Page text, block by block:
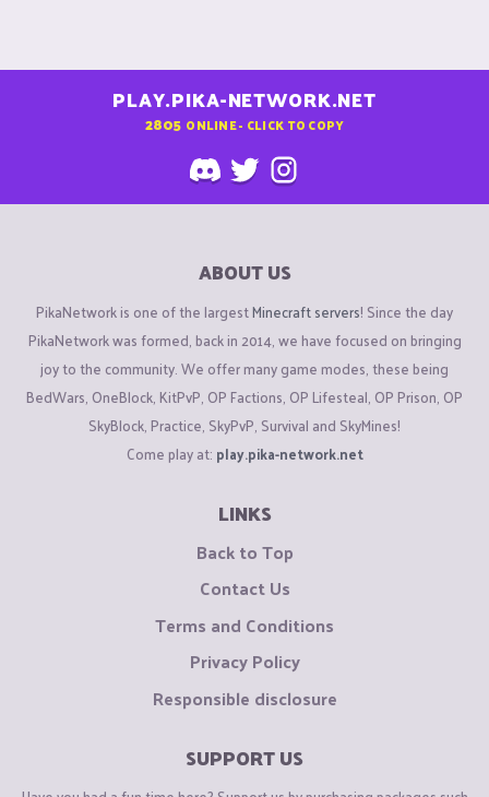
PLAY.PIKA-NETWORK.NET
2805 ONLINE - CLICK TO COPY
ABOUT US
PikaNetwork is one of the largestMinecraft servers! Since the day
PikaNetwork was formed, back in 2014, we have focused on bringing
joy to the community. We offer many game modes, these being
BedWars, OneBlock, KitPvP, OP Factions, OP Lifesteal, OP Prison, OP
SkyBlock, Practice, SkyPvP, Survival and SkyMines!
Come play at: play.pika-network.net
LINKS
Back to Top
Contact Us
Terms and Conditions
Privacy Policy
Responsible disclosure
SUPPORT US